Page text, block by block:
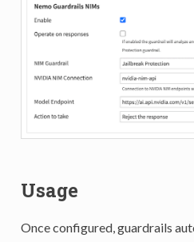
Usage
Once configured, guardrails